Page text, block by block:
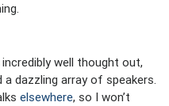
well thought out,
dazzling array of speakers.
elsewhere, so I won’t